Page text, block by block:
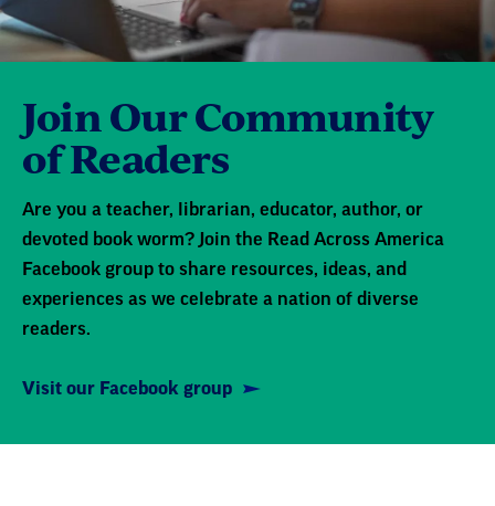
Join Our Community
of Readers
Are you a teacher, librarian, educator, author, or
devoted book worm? Join the Read Across America
Facebook group to share resources, ideas, and
experiences as we celebrate a nation of diverse
readers.
Visit our Facebook group